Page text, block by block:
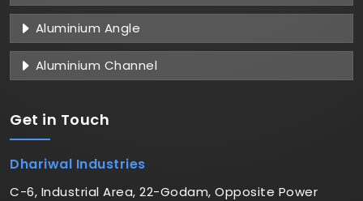
Aluminium Angle
Aluminium Channel
Get in Touch
Dhariwal Industries
C-6, Industrial Area, 22-Godam, Opposite Power